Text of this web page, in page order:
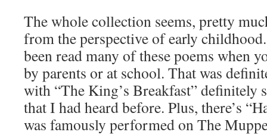
The whole collection seems, pretty
from the perspective of early
been read many of these poems when
by parents or at school. That was
with “The King’s Breakfast” definitely
that I had heard before. Plus, there’s
was famously performed on The